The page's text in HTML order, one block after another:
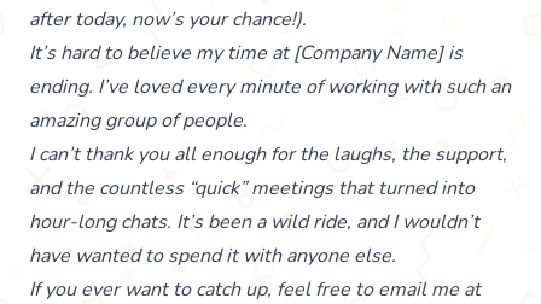
after today, now’s your chance!).
It’s hard to believe my time at [Company Name] is
ending. I’ve loved every minute of working with such an
amazing group of people.
I can’t thank you all enough for the laughs, the support,
and the countless “quick” meetings that turned into
hour-long chats. It’s been a wild ride, and I wouldn’t
have wanted to spend it with anyone else.
If you ever want to catch up, feel free to email me at